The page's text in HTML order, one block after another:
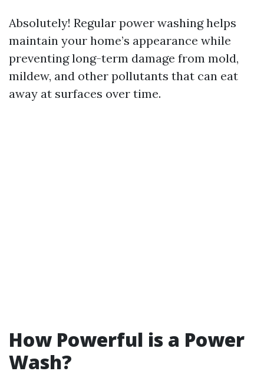
Absolutely! Regular power washing helps
maintain your home’s appearance while
preventing long-term damage from mold,
mildew, and other pollutants that can eat
away at surfaces over time.
How Powerful is a Power
Wash?